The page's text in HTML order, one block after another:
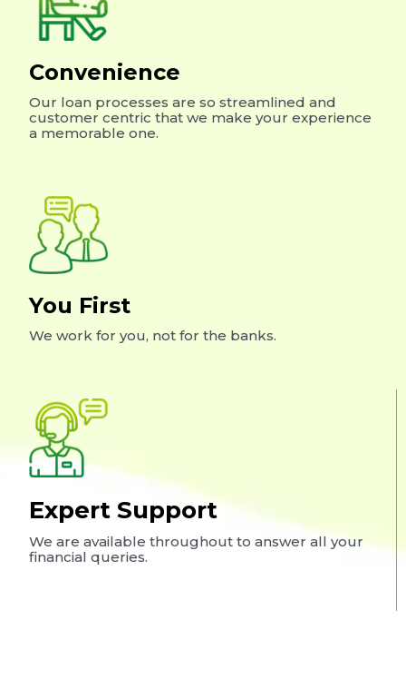
Convenience
Our loan processes are so streamlined and
customer centric that we make your experience
a memorable one.
You First
We work for you, not for the banks.
Expert Support
We are available throughout to answer all your
financial queries.